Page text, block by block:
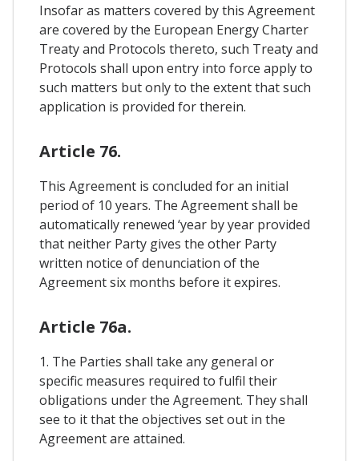
Insofar as matters covered by this Agreement
are covered by the European Energy Charter
Treaty and Protocols thereto, such Treaty and
Protocols shall upon entry into force apply to
such matters but only to the extent that such
application is provided for therein.
Article 76.
This Agreement is concluded for an initial
period of 10 years. The Agreement shall be
automatically renewed ‘year by year provided
that neither Party gives the other Party
written notice of denunciation of the
Agreement six months before it expires.
Article 76a.
1. The Parties shall take any general or
specific measures required to fulfil their
obligations under the Agreement. They shall
see to it that the objectives set out in the
Agreement are attained.